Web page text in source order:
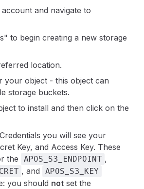
and navigate to
to begin creating a new storage
location.
your object - this object can
storage buckets.
to install and then click on the
you will see your
Key, and Access Key. These
the
APOS_S3_ENDPOINT ,
, and APOS_S3_KEY
you should not set the